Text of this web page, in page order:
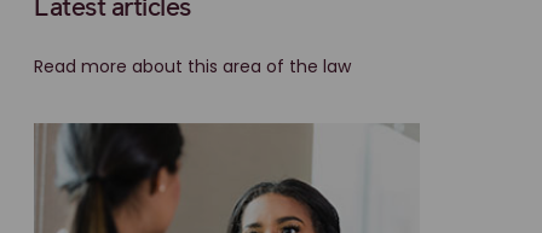
Latest articles
Read more about this area of the law